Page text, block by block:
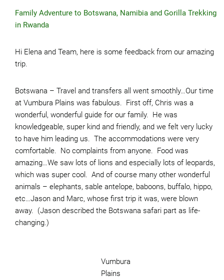
Family Adventure to Botswana, Namibia and Gorilla Trekking
in Rwanda
Hi Elena and Team, here is some feedback from our amazing
trip.
Botswana – Travel and transfers all went smoothly…Our time
at Vumbura Plains was fabulous. First off, Chris was a
wonderful, wonderful guide for our family. He was
knowledgeable, super kind and friendly, and we felt very lucky
to have him leading us. The accommodations were very
comfortable. No complaints from anyone. Food was
amazing…We saw lots of lions and especially lots of leopards,
which was super cool. And of course many other wonderful
animals – elephants, sable antelope, baboons, buffalo, hippo,
etc…Jason and Marc, whose first trip it was, were blown
away. (Jason described the Botswana safari part as life-
changing.)
Vumbura
Plains